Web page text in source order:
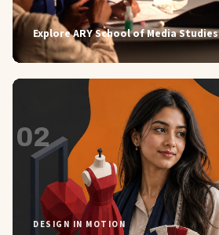
ExploreARY School of Media Studies
02
DESIGN IN MOTION